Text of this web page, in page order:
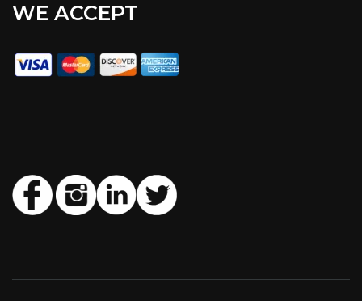
WE ACCEPT